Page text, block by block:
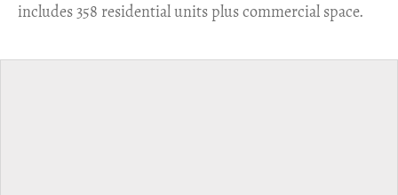
includes 358 residential units plus commercial space.